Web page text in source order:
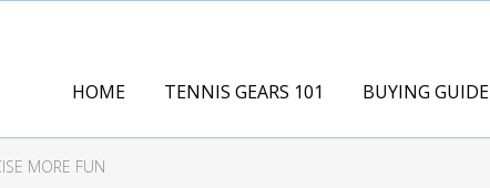
HOME TENNIS GEARS 101 BUYING GUIDE
MORE FUN